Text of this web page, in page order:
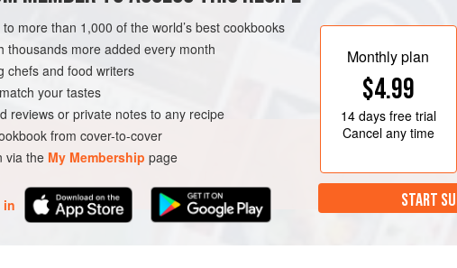
MEDITERRANEAN
more than 1,000 of the world’s best cookbooks
thousands more added every month
chefs and food writers
your tastes
reviews or private notes to any recipe
from cover-to-cover
via the My Membership page
in
Monthly plan
$4.99
14 daysfree trial
Cancel any time
START